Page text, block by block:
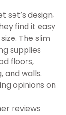
set’s design,
find it easy
The slim
supplies
floors,
and walls.
opinions on
reviews